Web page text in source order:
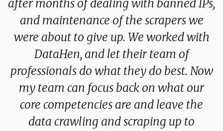
after months of dealing with banned IPs,
and maintenance of the scrapers we
were about to give up. We worked with
DataHen, and let their team of
professionals do what they do best. Now
my team can focus back on what our
core competencies are and leave the
data crawling and scraping up to